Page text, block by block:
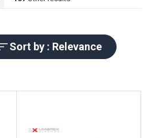
Sort by : Relevance